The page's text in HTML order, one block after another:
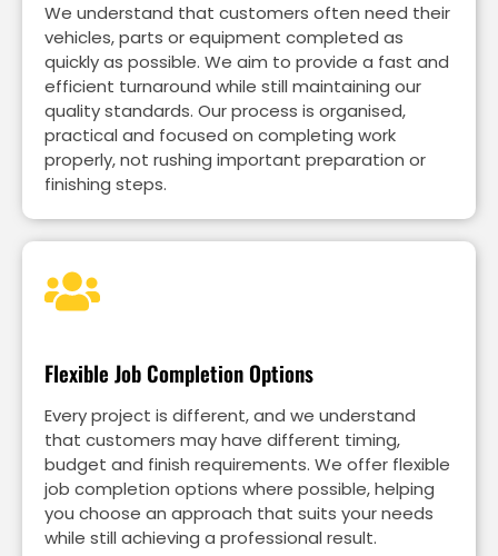
We understand that customers often need their
vehicles, parts or equipment completed as
quickly as possible. We aim to provide a fast and
efficient turnaround while still maintaining our
quality standards. Our process is organised,
practical and focused on completing work
properly, not rushing important preparation or
finishing steps.
Flexible Job Completion Options
Every project is different, and we understand
that customers may have different timing,
budget and finish requirements. We offer flexible
job completion options where possible, helping
you choose an approach that suits your needs
while still achieving a professional result.